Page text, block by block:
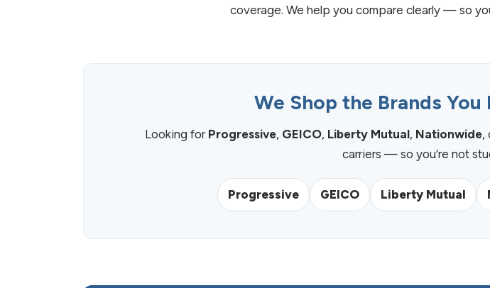
coverage. We help you compare clearly — so
We Shop the Brands
Looking for Progressive, GEICO, Liberty Mutual, Nationwide,
carriers — so you’re not
Progressive GEICO Liberty Mutual